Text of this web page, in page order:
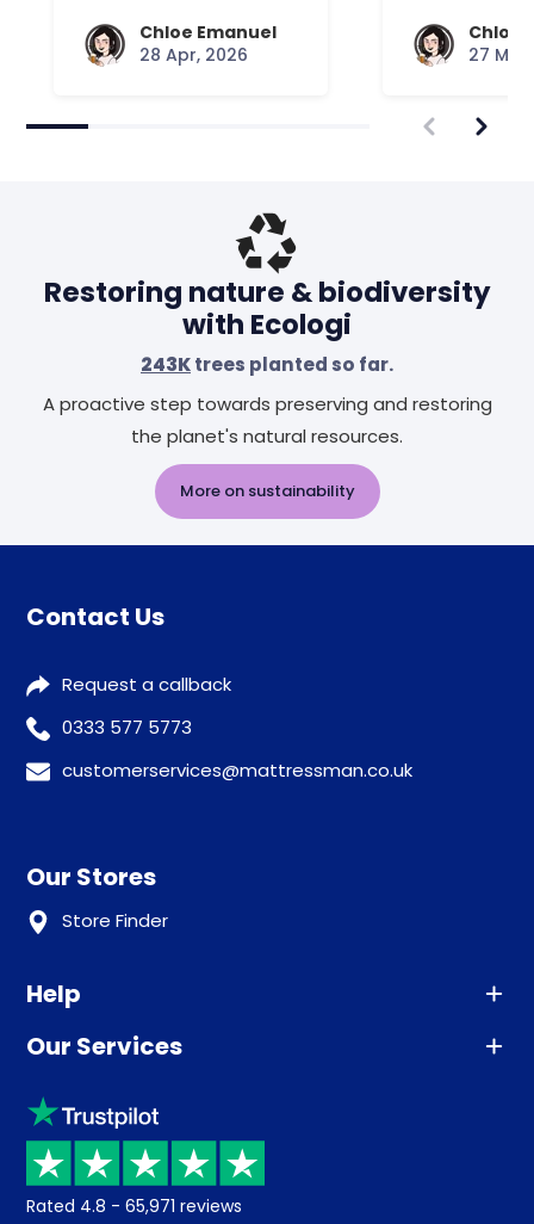
Chloe Emanuel
28 Apr, 2026
Chloe
27
Restoring nature & biodiversity
with Ecologi
243Ktrees planted so far.
A proactive step towards preserving and restoring
the planet's natural resources.
More on sustainability
Contact Us
Request a callback
0333 577 5773
customerservices@mattressman.co.uk
Our Stores
Store Finder
Help
Advice
Sleep trial
Price promise
Returns / Refunds
Our Services
Klarna
Recycling
Student Discount
Rated 4.8 - 65,971 reviews